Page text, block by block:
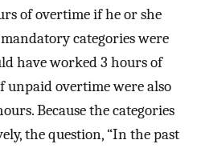
of overtime if he or she
categories were
have worked 3 hours of
unpaid overtime were also
Because the categories
the question, “In the past